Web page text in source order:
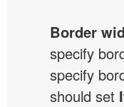
Border
specify
specify
should set